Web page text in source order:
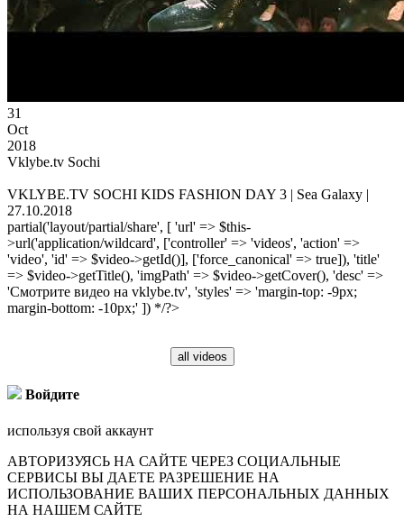
31
Oct
2018
Vklybe.tv Sochi
VKLYBE.TV SOCHI KIDS FASHION DAY 3 | Sea Galaxy |
27.10.2018
partial('layout/partial/share', [ 'url' => $this-
>url('application/wildcard', ['controller' => 'videos', 'action' =>
'video', 'id' => $video->getId()], ['force_canonical' => true]), 'title'
=> $video->getTitle(), 'imgPath' => $video->getCover(), 'desc' =>
'Смотрите видео на vklybe.tv', 'styles' => 'margin-top: -9px;
margin-bottom: -10px;' ]) */?>
all videos
Войдите
используя свой аккаунт
АВТОРИЗУЯСЬ НА САЙТЕ ЧЕРЕЗ СОЦИАЛЬНЫЕ
СЕРВИСЫ ВЫ ДАЕТЕ РАЗРЕШЕНИЕ НА
ИСПОЛЬЗОВАНИЕ ВАШИХ ПЕРСОНАЛЬНЫХ ДАННЫХ
НА НАШЕМ САЙТЕ